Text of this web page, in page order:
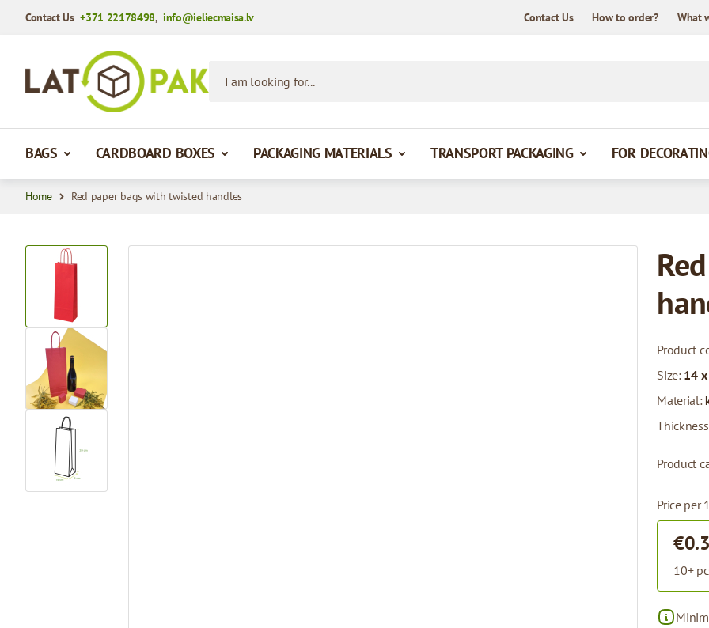
Contact Us+371 22178498,info@ieliecmaisa.lv Contact Us How to order? What
BAGS CARDBOARD BOXES PACKAGING MATERIALS TRANSPORT PACKAGING FOR
Home Red paper bags with twisted handles
View larger image
View larger image
View larger image
Product
Size: 14
Material:
Product
Price per
10+